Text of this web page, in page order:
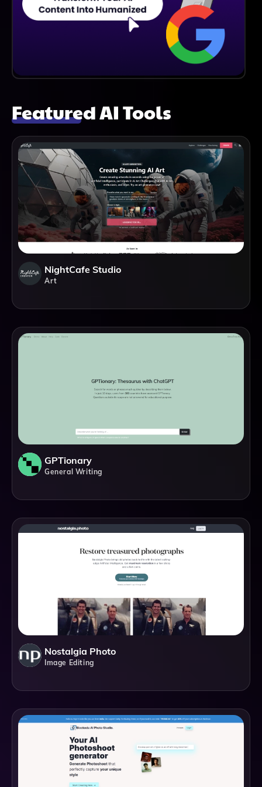
Featured AI Tools
NightCafe Studio
Art
GPTionary
General Writing
Nostalgia Photo
Image Editing